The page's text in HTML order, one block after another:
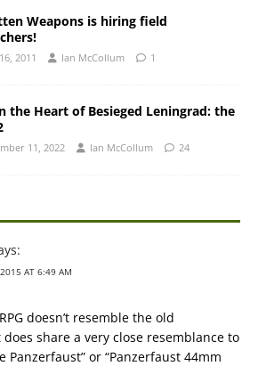
Weapons is hiring field
2011 Ian McCollum 1
the Heart of Besieged Leningrad: the
11, 2022 Ian McCollum 24
AT 6:49 AM
doesn’t resemble the old
share a very close resemblance to
Panzerfaust” or “Panzerfaust 44mm